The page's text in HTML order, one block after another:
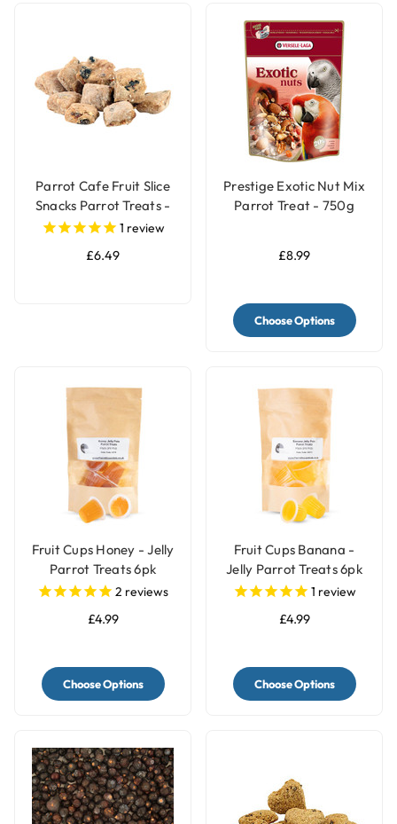
Parrot Cafe Fruit Slice
Snacks Parrot Treats -
100g1 review
£6.49
Prestige Exotic Nut Mix
Parrot Treat - 750g
£8.99
Choose Options
Fruit Cups Honey - Jelly
Parrot Treats 6pk
2 reviews
£4.99
Choose Options
Fruit Cups Banana -
Jelly Parrot Treats 6pk
1 review
£4.99
Choose Options